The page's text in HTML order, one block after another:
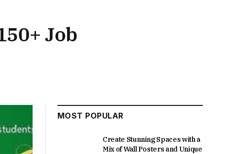
Job
MOST POPULAR
Create Stunning Spaces with a
Mix of Wall Posters and Unique